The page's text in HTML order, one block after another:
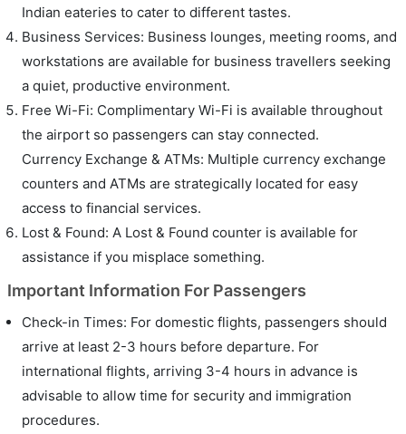
Indian eateries to cater to different tastes.
Business Services: Business lounges, meeting rooms, and
workstations are available for business travellers seeking
a quiet, productive environment.
Free Wi-Fi: Complimentary Wi-Fi is available throughout
the airport so passengers can stay connected.
Currency Exchange & ATMs: Multiple currency exchange
counters and ATMs are strategically located for easy
access to financial services.
Lost & Found: A Lost & Found counter is available for
assistance if you misplace something.
Important Information For Passengers
Check-in Times: For domestic flights, passengers should
arrive at least 2-3 hours before departure. For
international flights, arriving 3-4 hours in advance is
advisable to allow time for security and immigration
procedures.